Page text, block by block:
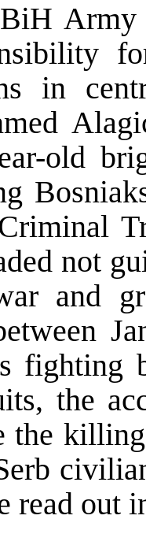
in
old
not
and
fighting
the
the
read out